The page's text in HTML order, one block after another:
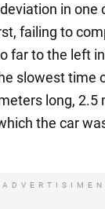
in one
failing to
far to the left
slowest time
long, 2.5
the car